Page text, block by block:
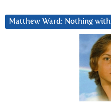
Matthew Ward: Nothing